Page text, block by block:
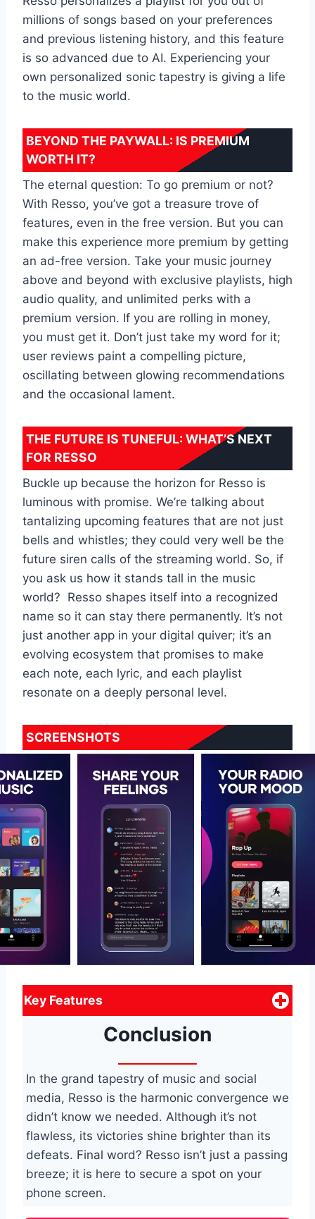
millions of songs based on your preferences
and previous listening history, and this feature
is so advanced due to AI. Experiencing your
own personalized sonic tapestry is giving a life
to the music world.
BEYOND THE PAYWALL: IS PREMIUM
WORTH IT?
The eternal question: To go premium or not?
With Resso, you’ve got a treasure trove of
features, even in the free version. But you can
make this experience more premium by getting
an ad-free version. Take your music journey
above and beyond with exclusive playlists, high
audio quality, and unlimited perks with a
premium version. If you are rolling in money,
you must get it. Don’t just take my word for it;
user reviews paint a compelling picture,
oscillating between glowing recommendations
and the occasional lament.
THE FUTURE IS TUNEFUL: WHAT’S NEXT
FOR RESSO
Buckle up because the horizon for Resso is
luminous with promise. We’re talking about
tantalizing upcoming features that are not just
bells and whistles; they could very well be the
future siren calls of the streaming world. So, if
you ask us how it stands tall in the music
world? Resso shapes itself into a recognized
name so it can stay there permanently. It’s not
just another app in your digital quiver; it’s an
evolving ecosystem that promises to make
each note, each lyric, and each playlist
resonate on a deeply personal level.
SCREENSHOTS
Key Features
Conclusion
In the grand tapestry of music and social
media, Resso is the harmonic convergence we
didn’t know we needed. Although it’s not
flawless, its victories shine brighter than its
defeats. Final word? Resso isn’t just a passing
breeze; it is here to secure a spot on your
phone screen.